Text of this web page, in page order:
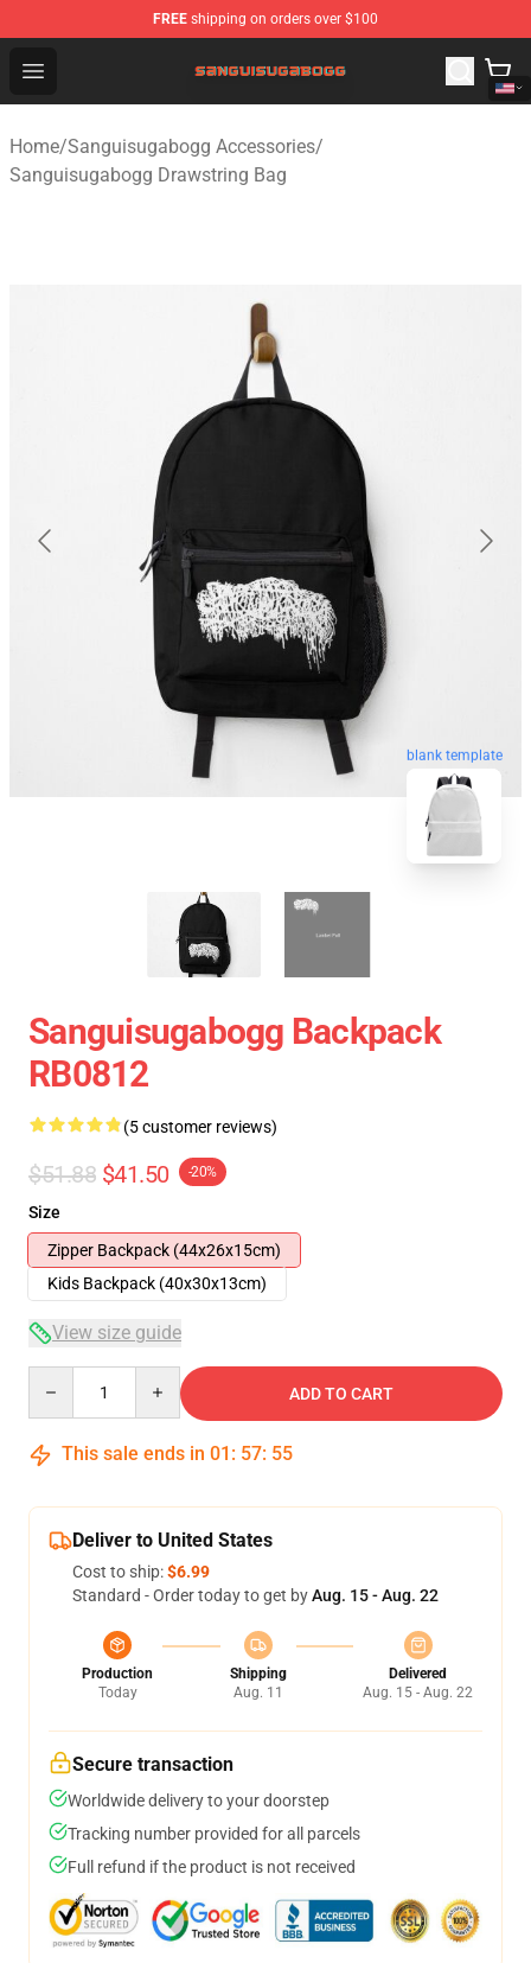
FREE shipping on orders over $100
Open menu
Sanguisugabogg Store - Official Sanguisugabogg
Home/Sanguisugabogg Accessories/
Sanguisugabogg Drawstring Bag
blank template
Sanguisugabogg Backpack
RB0812
(5 customer reviews)
$51.88 $41.50 -20%
Size
Zipper Backpack (44x26x15cm)
Kids Backpack (40x30x13cm)
View size guide
ADD TO CART
This sale ends in 01 : 57: 54
Deliver to United States
Cost to ship:$6.99
Standard - Order today to get byAug. 15 - Aug. 22
Production
Today
Shipping
Aug. 11
Delivered
Aug. 15 - Aug. 22
Secure transaction
Worldwide delivery to your doorstep
Tracking number provided for all parcels
Full refund if the product is not received